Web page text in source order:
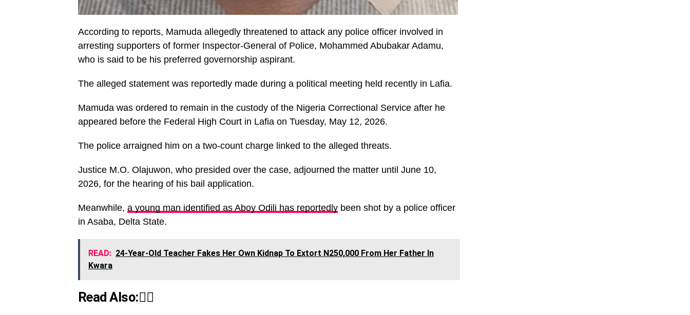
According to reports, Mamuda allegedly threatened to attack any police officer involved in
arresting supporters of former Inspector-General of Police, Mohammed Abubakar Adamu,
who is said to be his preferred governorship aspirant.
The alleged statement was reportedly made during a political meeting held recently in Lafia.
Mamuda was ordered to remain in the custody of the Nigeria Correctional Service after he
appeared before the Federal High Court in Lafia on Tuesday, May 12, 2026.
The police arraigned him on a two-count charge linked to the alleged threats.
Justice M.O. Olajuwon, who presided over the case, adjourned the matter until June 10,
2026, for the hearing of his bail application.
Meanwhile, a young man identified as Aboy Odili has reportedly been shot by a police officer
in Asaba, Delta State.
READ: 24-Year-Old Teacher Fakes Her Own Kidnap To Extort N250,000 From Her Father In
Kwara
Read Also:👇🏾